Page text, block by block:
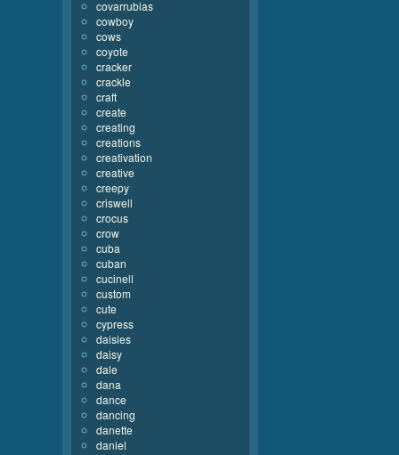
covarrubias
cowboy
cows
coyote
cracker
crackle
craft
create
creating
creations
creativation
creative
creepy
criswell
crocus
crow
cuba
cuban
cucinell
custom
cute
cypress
daisies
daisy
dale
dana
dance
dancing
danette
daniel